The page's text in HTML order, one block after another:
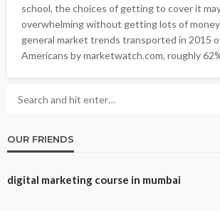
school, the choices of getting to cover it
overwhelming without getting lots of money
general market trends transported in 2015
Americans by marketwatch.com, roughly
OUR FRIENDS
digital marketing course in mumbai